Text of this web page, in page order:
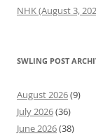
NHK (August 3,
SWLING POST
August 2026(9)
July 2026(36)
June 2026(38)